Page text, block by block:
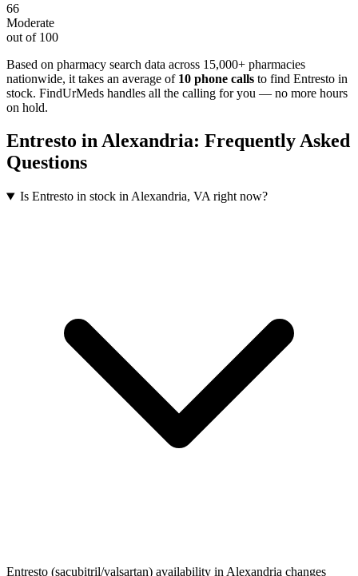
66
Moderate
out of 100
Based on pharmacy search data across 15,000+ pharmacies
nationwide, it takes an average of 10 phone calls to find Entresto in
stock. FindUrMeds handles all the calling for you — no more hours
on hold.
Entresto inAlexandria: Frequently Asked
Questions
Is Entresto in stock in Alexandria, VA right now?
Entresto (sacubitril/valsartan) availability in Alexandria changes